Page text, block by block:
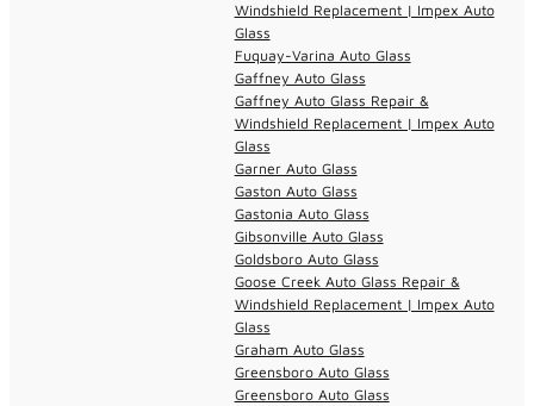
Windshield Replacement | Impex Auto
Glass
Fuquay-Varina Auto Glass
Gaffney Auto Glass
Gaffney Auto Glass Repair &
Windshield Replacement | Impex Auto
Glass
Garner Auto Glass
Gaston Auto Glass
Gastonia Auto Glass
Gibsonville Auto Glass
Goldsboro Auto Glass
Goose Creek Auto Glass Repair &
Windshield Replacement | Impex Auto
Glass
Graham Auto Glass
Greensboro Auto Glass
Greensboro Auto Glass